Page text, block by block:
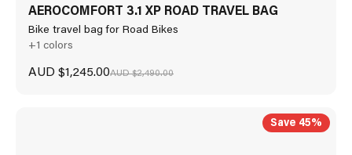
AEROCOMFORT 3.1 XP ROAD TRAVEL BAG
Bike travel bag for Road Bikes
+1 colors
Sale price
AUD $1,245.00Regular price
AUD $2,490.00
Save 45%